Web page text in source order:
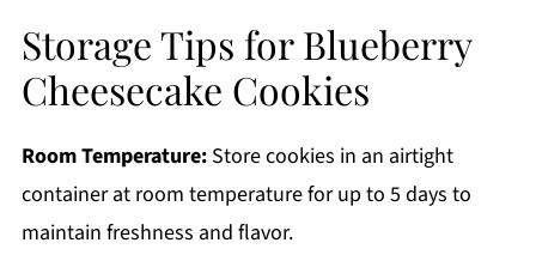
Storage Tips for Blueberry
Cheesecake Cookies
Room Temperature:Store cookies in an airtight
container at room temperature for up to 5 days to
maintain freshness and flavor.